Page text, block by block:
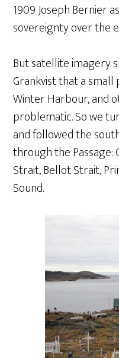
1909 Joseph Bernier
sovereignty over the
But satellite imagery
Grankvist that a
Winter Harbour, and
problematic. So we
and followed the
through the Passage:
Strait, Bellot Strait,
Sound.